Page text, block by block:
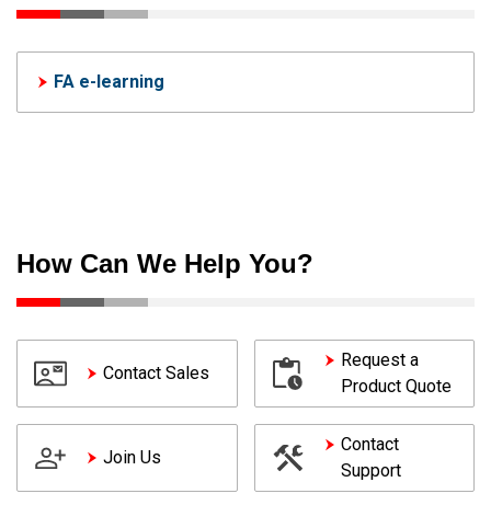
FA e-learning
How Can We Help You?
Contact Sales
Request a
Product Quote
Join Us
Contact
Support